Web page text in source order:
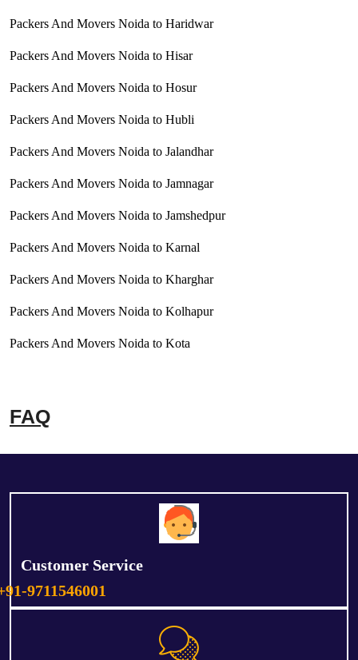
Packers And Movers Noida to Haridwar
Packers And Movers Noida to Hisar
Packers And Movers Noida to Hosur
Packers And Movers Noida to Hubli
Packers And Movers Noida to Jalandhar
Packers And Movers Noida to Jamnagar
Packers And Movers Noida to Jamshedpur
Packers And Movers Noida to Karnal
Packers And Movers Noida to Kharghar
Packers And Movers Noida to Kolhapur
Packers And Movers Noida to Kota
FAQ
Customer Service
9711546001